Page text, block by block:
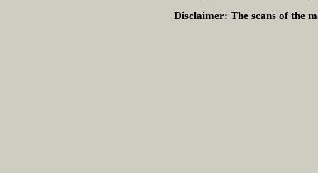
Disclaimer: The scans of the